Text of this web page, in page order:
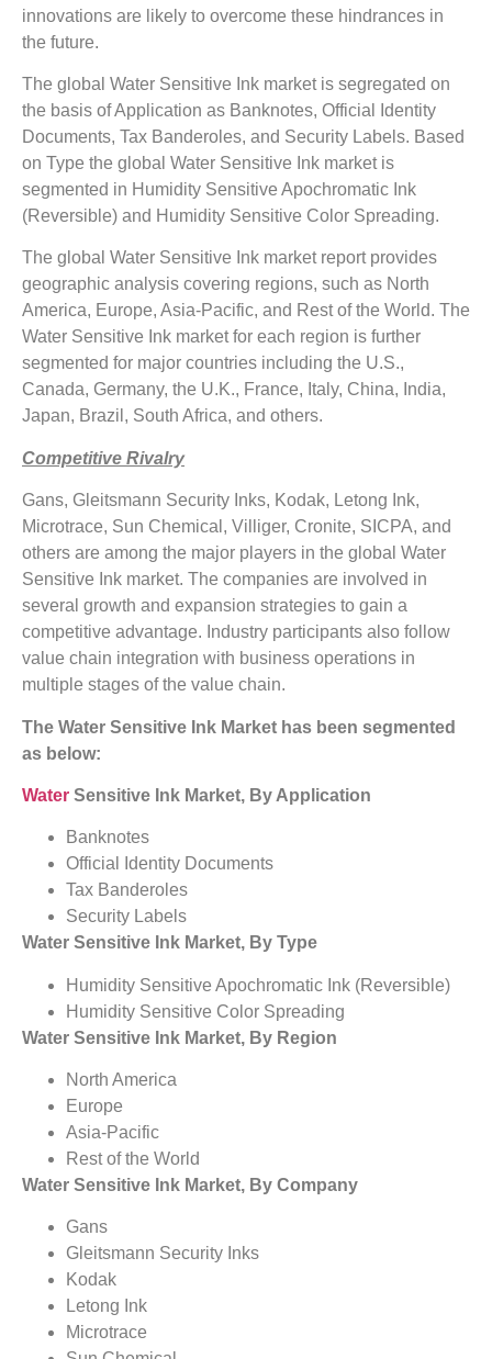
innovations are likely to overcome these hindrances in
the future.
The global Water Sensitive Ink market is segregated on
the basis of Application as Banknotes, Official Identity
Documents, Tax Banderoles, and Security Labels. Based
on Type the global Water Sensitive Ink market is
segmented in Humidity Sensitive Apochromatic Ink
(Reversible) and Humidity Sensitive Color Spreading.
The global Water Sensitive Ink market report provides
geographic analysis covering regions, such as North
America, Europe, Asia-Pacific, and Rest of the World. The
Water Sensitive Ink market for each region is further
segmented for major countries including the U.S.,
Canada, Germany, the U.K., France, Italy, China, India,
Japan, Brazil, South Africa, and others.
Competitive Rivalry
Gans, Gleitsmann Security Inks, Kodak, Letong Ink,
Microtrace, Sun Chemical, Villiger, Cronite, SICPA, and
others are among the major players in the global Water
Sensitive Ink market. The companies are involved in
several growth and expansion strategies to gain a
competitive advantage. Industry participants also follow
value chain integration with business operations in
multiple stages of the value chain.
The Water Sensitive Ink Market has been segmented
as below:
Water Sensitive Ink Market, By Application
Banknotes
Official Identity Documents
Tax Banderoles
Security Labels
Water Sensitive Ink Market, By Type
Humidity Sensitive Apochromatic Ink (Reversible)
Humidity Sensitive Color Spreading
Water Sensitive Ink Market, By Region
North America
Europe
Asia-Pacific
Rest of the World
Water Sensitive Ink Market, By Company
Gans
Gleitsmann Security Inks
Kodak
Letong Ink
Microtrace